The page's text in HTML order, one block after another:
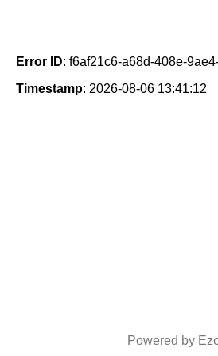
Error ID: f6af21c6-a68d-408e-
Timestamp: 2026-08-06 13:41:12
Powered by